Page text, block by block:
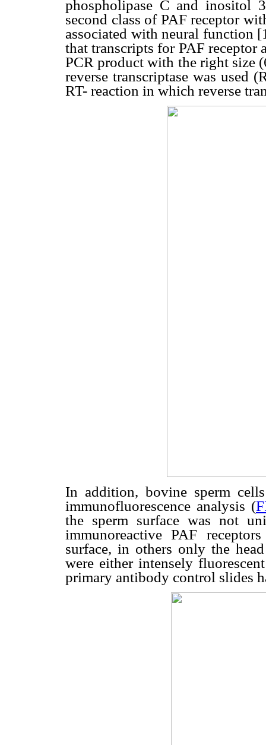
phospholipase C and inositol
second class of PAF receptor
associated with neural function
that transcripts for PAF receptor
PCR product with the right size
reverse transcriptase was used
RT- reaction in which reverse
In addition, bovine sperm
immunofluorescence analysis (
the sperm surface was not
immunoreactive PAF
surface, in others only the
were either intensely
primary antibody control slides